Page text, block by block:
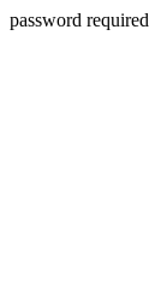
password required